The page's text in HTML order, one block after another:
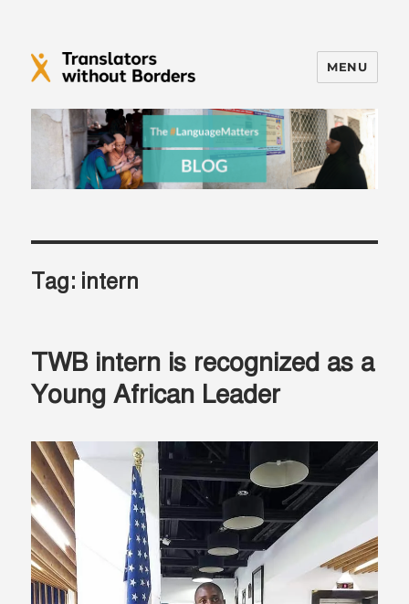
Translators without Borders Blog
MENU
Tag: intern
TWB intern is recognized as a
Young African Leader